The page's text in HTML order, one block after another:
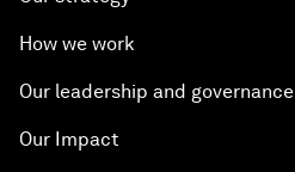
How we work
Our leadership and governance
Our Impact